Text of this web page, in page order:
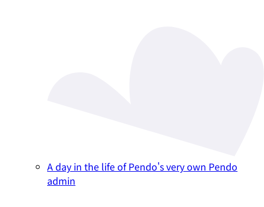
A day in the life of Pendo's very own Pendo
admin